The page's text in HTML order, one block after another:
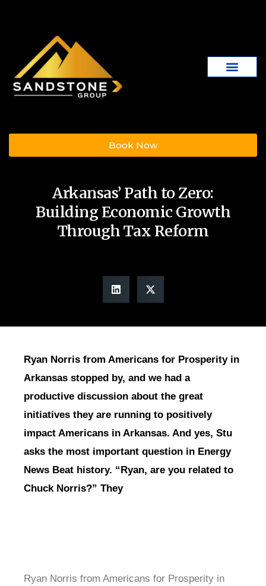
Book Now
Arkansas’ Path to Zero:
Building Economic Growth
Through Tax Reform
Ryan Norris from Americans for Prosperity in
Arkansas stopped by, and we had a
productive discussion about the great
initiatives they are running to positively
impact Americans in Arkansas. And yes, Stu
asks the most important question in Energy
News Beat history. “Ryan, are you related to
Chuck Norris?” They
Ryan Norris from Americans for Prosperity in